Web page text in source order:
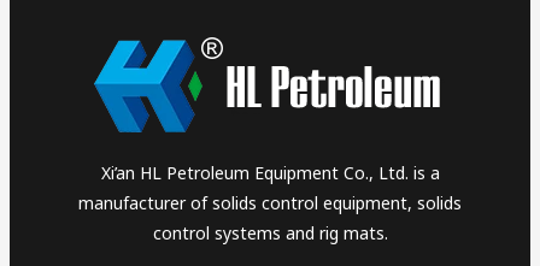
Xi’an HL Petroleum Equipment Co., Ltd. is a
manufacturer of solids control equipment, solids
control systems and rig mats.